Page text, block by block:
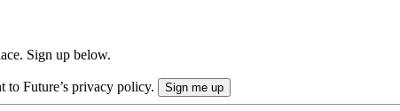
Sign up below.
to Future’s privacy policy.